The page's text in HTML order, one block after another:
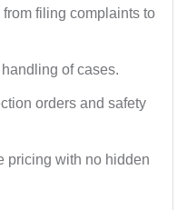
filing complaints to
of cases.
orders and safety
pricing with no hidden